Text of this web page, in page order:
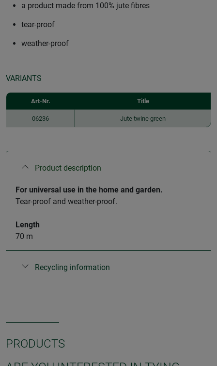
a product made from 100% jute fibres
tear-proof
weather-proof
VARIANTS
Art-Nr. Title
06236 Jute twine green
Product description
For universal use in the home and garden.
Tear-proof and weather-proof.
Length
70 m
Recycling information
PRODUCTS